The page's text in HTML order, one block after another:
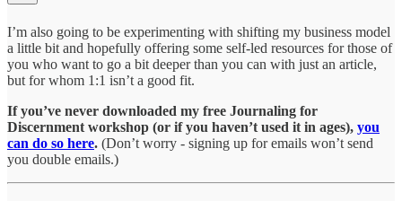
I’m also going to be experimenting with shifting my business model
a little bit and hopefully offering some self-led resources for those of
you who want to go a bit deeper than you can with just an article,
but for whom 1:1 isn’t a good fit.
If you’ve never downloaded my free Journaling for
Discernment workshop (or if you haven’t used it in ages), you
can do so here. (Don’t worry - signing up for emails won’t send
you double emails.)